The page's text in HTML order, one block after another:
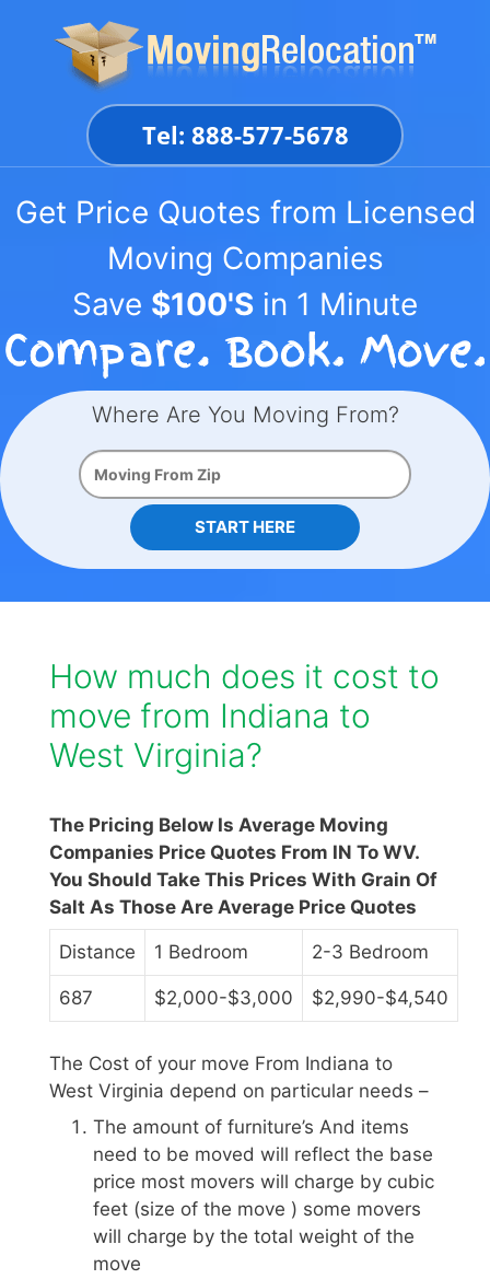
Tel: 888-577-5678
Get Price Quotes from Licensed
Moving Companies
Save $100'S in 1 Minute
Where Are You Moving From?
START HERE
How much does it cost to
move from Indiana to
West Virginia?
The Pricing Below Is Average Moving
Companies Price Quotes From IN To WV.
You Should Take This Prices With Grain Of
Salt As Those Are Average Price Quotes
Distance 1 Bedroom 2-3 Bedroom
687 $2,000-$3,000 $2,990-$4,540
The Cost of your move From Indiana to
West Virginia depend on particular needs –
The amount of furniture’s And items
need to be moved will reflect the base
price most movers will charge by cubic
feet (size of the move ) some movers
will charge by the total weight of the
move